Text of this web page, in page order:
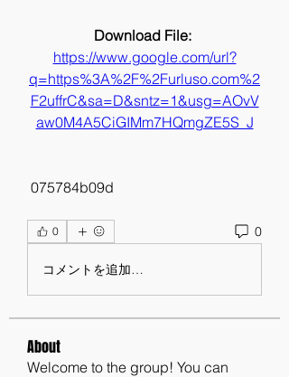
https://www.google.com/url?
q=https%3A%2F%2Furluso.com%2
F2uffrC&sa=D&sntz=1&usg=AOvV
aw0M4A5CiGIMm7HQmgZE5S_J
075784b09d
0 0
コメントを追加…
About
Welcome to the group! You can